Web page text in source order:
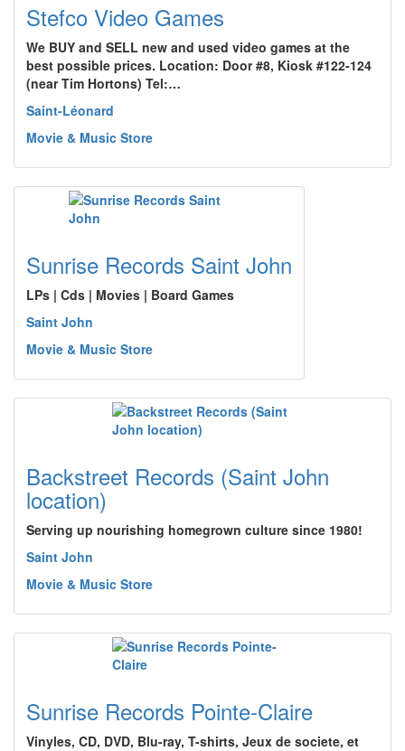
Stefco Video Games
We BUY and SELL new and used video games at the
best possible prices. Location: Door #8, Kiosk #122-124
(near Tim Hortons) Tel:…
Saint-Léonard
Movie & Music Store
Sunrise Records Saint John
LPs | Cds | Movies | Board Games
Saint John
Movie & Music Store
Backstreet Records (Saint John
location)
Serving up nourishing homegrown culture since 1980!
Saint John
Movie & Music Store
Sunrise Records Pointe-Claire
Vinyles, CD, DVD, Blu-ray, T-shirts, Jeux de societe, et